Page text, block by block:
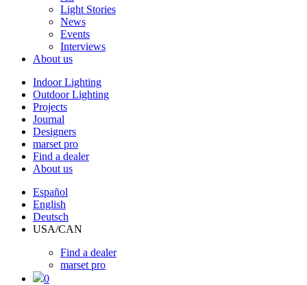
Light Stories
News
Events
Interviews
About us
Indoor Lighting
Outdoor Lighting
Projects
Journal
Designers
marset pro
Find a dealer
About us
Español
English
Deutsch
USA/CAN
Find a dealer
marset pro
0